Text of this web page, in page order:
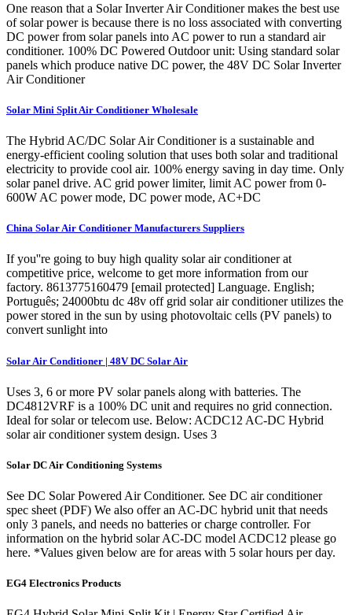
One reason that a Solar Inverter Air Conditioner makes the best use
of solar power is because there is no loss associated with converting
DC power from solar panels into AC power to run a standard air
conditioner. 100% DC Powered Outdoor unit: Using standard solar
panels which produce native DC power, the 48V DC Solar Inverter
Air Conditioner
Solar Mini Split Air Conditioner Wholesale
The Hybrid AC/DC Solar Air Conditioner is a sustainable and
energy-efficient cooling solution that uses both solar and traditional
electricity to provide cool air. 100% energy saving in day time. Only
solar panel drive. AC grid power limiter, limit AC power from 0-
600W AC power mode, DC power mode, AC+DC
China Solar Air Conditioner Manufacturers Suppliers
If you''re going to buy high quality solar air conditioner at
competitive price, welcome to get more information from our
factory. 8613775160479 [email protected] Language. English;
Português; 24000btu dc 48v off grid solar air conditioner utilizes the
power stored in the sun by using photovoltaic cells (PV panels) to
convert sunlight into
Solar Air Conditioner | 48V DC Solar Air
Uses 3, 6 or more PV solar panels along with batteries. The
DC4812VRF is a 100% DC unit and requires no grid connection.
Ideal for solar or telecom use. Below: ACDC12 AC-DC Hybrid
solar air conditioner system design. Uses 3
Solar DC Air Conditioning Systems
See DC Solar Powered Air Conditioner. See DC air conditioner
spec sheet (PDF) We also offer an AC-DC hybrid unit that needs
only 3 panels, and needs no batteries or charge controller. For
information on the hybrid solar AC-DC model ACDC12 please go
here. *Values given below are for areas with 5 solar hours per day.
EG4 Electronics Products